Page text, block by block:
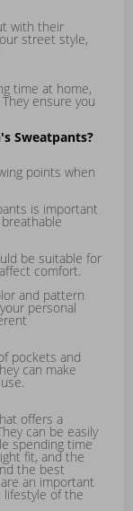
with their
street style,
time at home,
ensure you
Sweatpants?
points when
is important
be suitable for
comfort.
and pattern
personal
pockets and
can make
offers a
can be easily
spending time
fit, and the
the best
an important
lifestyle of the